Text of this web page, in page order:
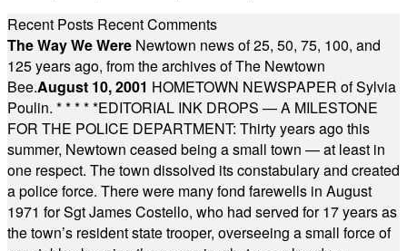
Recent Posts Recent Comments
The Way We Were Newtown news of 25, 50, 75, 100, and
125 years ago, from the archives of The Newtown
Bee.August 10, 2001 HOMETOWN NEWSPAPER of Sylvia
Poulin. * * * * *EDITORIAL INK DROPS — A MILESTONE
FOR THE POLICE DEPARTMENT: Thirty years ago this
summer, Newtown ceased being a small town — at least in
one respect. The town dissolved its constabulary and created
a police force. There were many fond farewells in August
1971 for Sgt James Costello, who had served for 17 years as
the town’s resident state trooper, overseeing a small force of